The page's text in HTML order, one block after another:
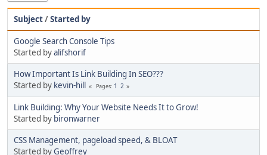
Subject/Started by
Google Search Console Tips
Started byalifshorif
How Important Is Link Building In SEO???
Started by kevin-hill Pages 1 2
Link Building: Why Your Website Needs It to Grow!
Started by bironwarner
CSS Management, pageload speed, & BLOAT
Started byGeoffrey